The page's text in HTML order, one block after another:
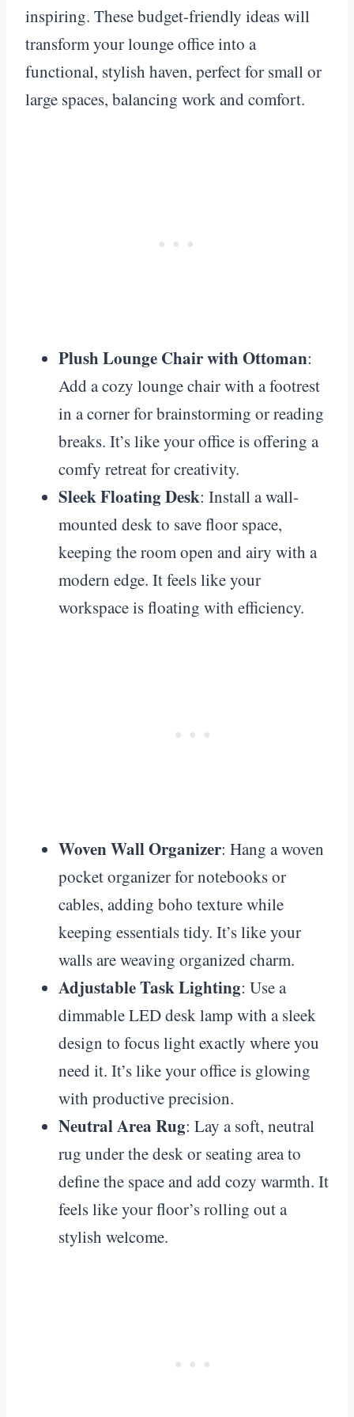
inspiring. These budget-friendly ideas will
transform your lounge office into a
functional, stylish haven, perfect for small or
large spaces, balancing work and comfort.
Plush Lounge Chair with Ottoman:
Add a cozy lounge chair with a footrest
in a corner for brainstorming or reading
breaks. It’s like your office is offering a
comfy retreat for creativity.
Sleek Floating Desk: Install a wall-
mounted desk to save floor space,
keeping the room open and airy with a
modern edge. It feels like your
workspace is floating with efficiency.
Woven Wall Organizer: Hang a woven
pocket organizer for notebooks or
cables, adding boho texture while
keeping essentials tidy. It’s like your
walls are weaving organized charm.
Adjustable Task Lighting: Use a
dimmable LED desk lamp with a sleek
design to focus light exactly where you
need it. It’s like your office is glowing
with productive precision.
Neutral Area Rug: Lay a soft, neutral
rug under the desk or seating area to
define the space and add cozy warmth. It
feels like your floor’s rolling out a
stylish welcome.